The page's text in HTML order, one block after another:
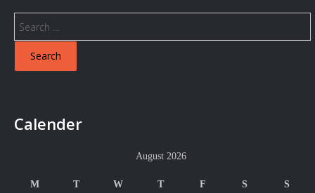
Search
for:
Calender
August 2026
M T W T F S S